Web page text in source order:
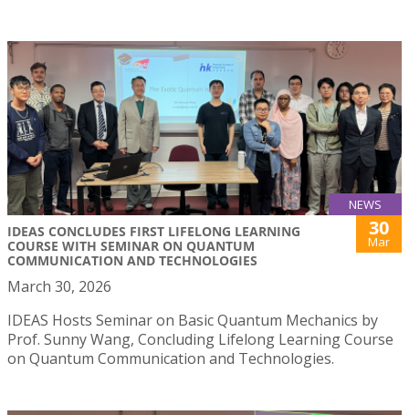
NEWS
IDEAS CONCLUDES FIRST LIFELONG LEARNING
COURSE WITH SEMINAR ON QUANTUM
COMMUNICATION AND TECHNOLOGIES
30
Mar
March 30, 2026
IDEAS Hosts Seminar on Basic Quantum Mechanics by
Prof. Sunny Wang, Concluding Lifelong Learning Course
on Quantum Communication and Technologies.